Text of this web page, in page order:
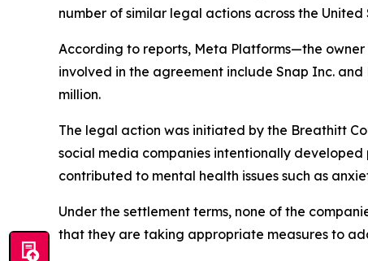
number of similar legal actions across the United
According to reports, Meta Platforms—the
involved in the agreement include Snap Inc.
million.
The legal action was initiated by the Breathitt
social media companies intentionally
contributed to mental health issues such as
Under the settlement terms, none of the
that they are taking appropriate measures to